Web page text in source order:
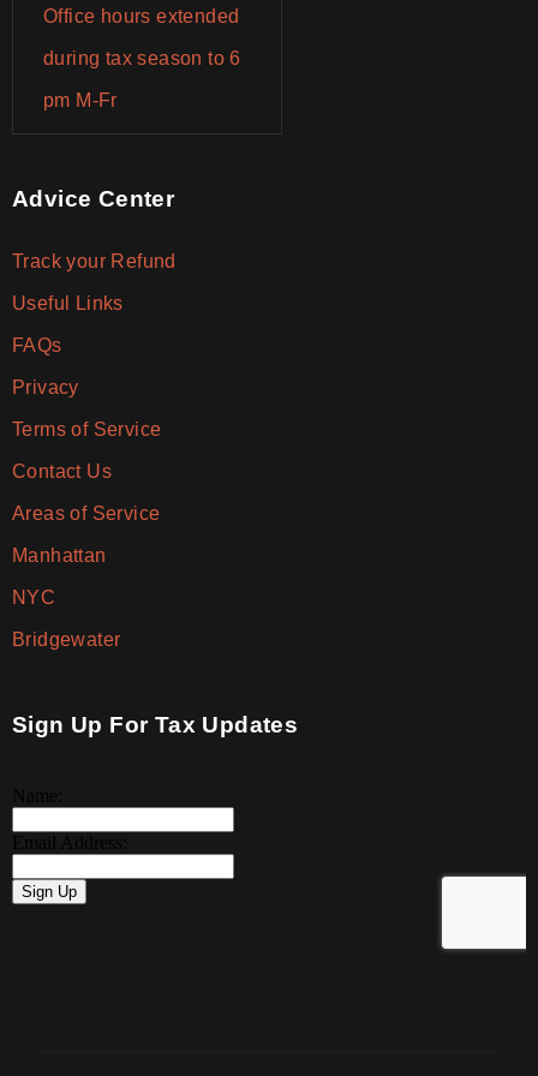
Office hours extended
during tax season to 6
pm M-Fr
Advice Center
Track your Refund
Useful Links
FAQs
Privacy
Terms of Service
Contact Us
Areas of Service
Manhattan
NYC
Bridgewater
Sign Up For Tax Updates